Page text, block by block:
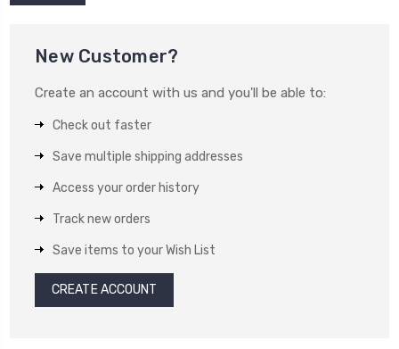
New Customer?
Create an account with us and you'll be able to:
Check out faster
Save multiple shipping addresses
Access your order history
Track new orders
Save items to your Wish List
CREATE ACCOUNT